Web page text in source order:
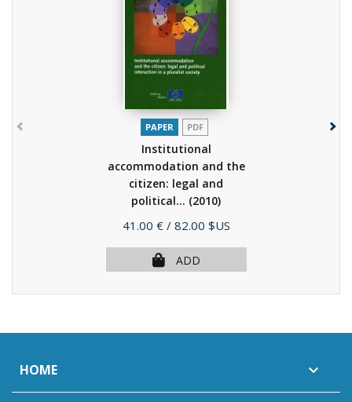
PAPER PDF
Institutional
accommodation and the
citizen: legal and
political... (2010)
Price
41.00 € / 82.00 $US
ADD
HOME 